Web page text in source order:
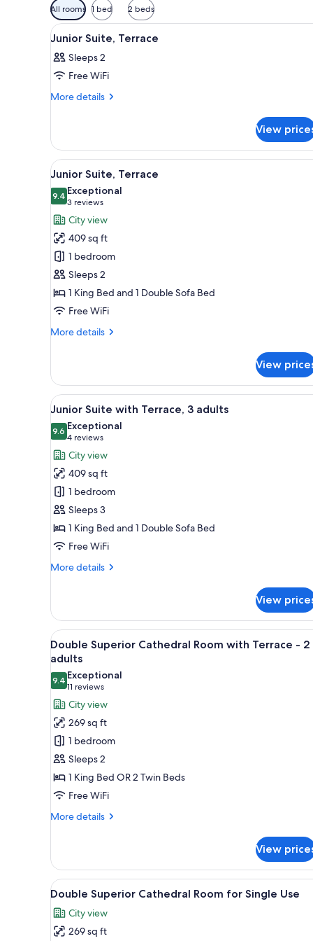
Available
filters
for
All rooms 1 bed 2 beds
View
all
photos
for
Junior
A hotel room with a large
10
Junior Suite, Terrace
Sleeps 2
Free WiFi
More details
More
Suite,
Terrace
View
View
all
photos
for
Junior
Suite,
Terrace
A modern hotel room with a
11
Junior Suite, Terrace
9.49.4 out of 10
Exceptional
3 reviews
(3
reviews)
City view
409 sq ft
1 bedroom
Sleeps 2
1 King Bed and 1 Double Sofa Bed
Free WiFi
More details
More
Suite,
Terrace
View
View
all
photos
for
Junior
Suite
with
Terrace,
3
adults
A modern bedroom with a
13
Junior Suite with Terrace, 3 adults
9.69.6 out of 10
Exceptional
4 reviews
(4
reviews)
City view
409 sq ft
1 bedroom
Sleeps 3
1 King Bed and 1 Double Sofa Bed
Free WiFi
More details
More
Suite
with
Terrace,
3
View
View
all
photos
for
Double
Superior
Cathedral
Room
with
Terrace
-
2
A hotel room with a large
12
Double Superior Cathedral Room with Terrace - 2
adults
9.49.4 out of 10
Exceptional
11 reviews
(11
reviews)
City view
269 sq ft
1 bedroom
Sleeps 2
1 King Bed OR 2 Twin Beds
Free WiFi
More details
More
Superior
Cathedral
Room
Terrace
View
View
all
photos
for
A hotel room with a large
12
Double Superior Cathedral Room for Single Use
City view
269 sq ft